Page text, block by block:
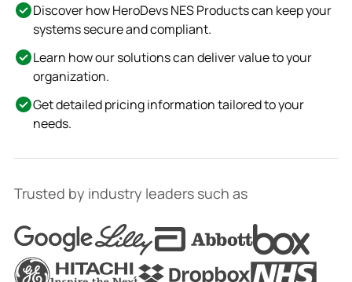
Discover how HeroDevs NES Products can keep your
systems secure and compliant.
Learn how our solutions can deliver value to your
organization.
Get detailed pricing information tailored to your
needs.
Trusted by industry leaders such as